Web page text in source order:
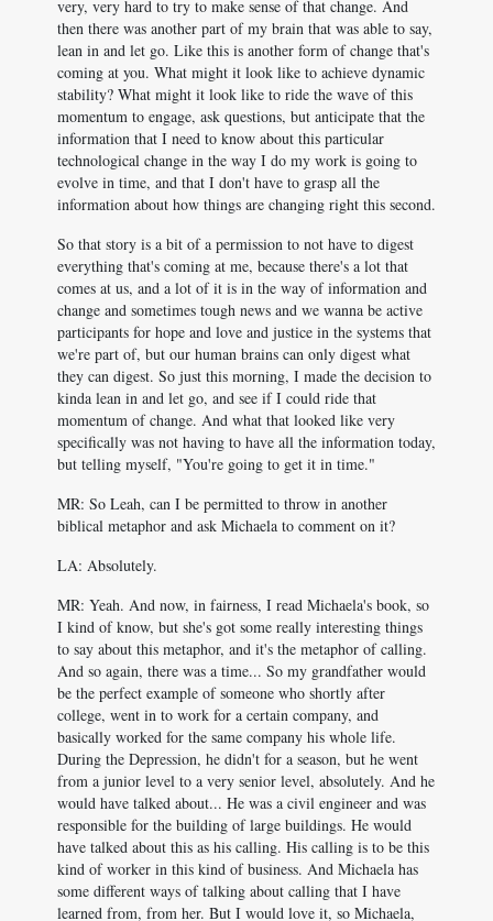
very, very hard to try to make sense of that change. And
then there was another part of my brain that was able to say,
lean in and let go. Like this is another form of change that's
coming at you. What might it look like to achieve dynamic
stability? What might it look like to ride the wave of this
momentum to engage, ask questions, but anticipate that the
information that I need to know about this particular
technological change in the way I do my work is going to
evolve in time, and that I don't have to grasp all the
information about how things are changing right this second.
So that story is a bit of a permission to not have to digest
everything that's coming at me, because there's a lot that
comes at us, and a lot of it is in the way of information and
change and sometimes tough news and we wanna be active
participants for hope and love and justice in the systems that
we're part of, but our human brains can only digest what
they can digest. So just this morning, I made the decision to
kinda lean in and let go, and see if I could ride that
momentum of change. And what that looked like very
specifically was not having to have all the information today,
but telling myself, "You're going to get it in time."
MR: So Leah, can I be permitted to throw in another
biblical metaphor and ask Michaela to comment on it?
LA: Absolutely.
MR: Yeah. And now, in fairness, I read Michaela's book, so
I kind of know, but she's got some really interesting things
to say about this metaphor, and it's the metaphor of calling.
And so again, there was a time... So my grandfather would
be the perfect example of someone who shortly after
college, went in to work for a certain company, and
basically worked for the same company his whole life.
During the Depression, he didn't for a season, but he went
from a junior level to a very senior level, absolutely. And he
would have talked about... He was a civil engineer and was
responsible for the building of large buildings. He would
have talked about this as his calling. His calling is to be this
kind of worker in this kind of business. And Michaela has
some different ways of talking about calling that I have
learned from, from her. But I would love it, so Michaela,